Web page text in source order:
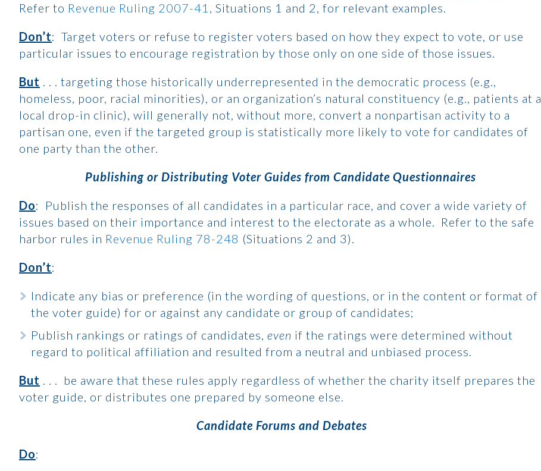
Refer to Revenue Ruling 2007-41 , Situations 1 and 2, for relevant examples.
Don’t: Target voters or refuse to register voters based on how they expect to vote, or use
particular issues to encourage registration by those only on one side of those issues.
But . . . targeting those historically underrepresented in the democratic process (e.g.,
homeless, poor, racial minorities), or an organization’s natural constituency (e.g., patients at a
local drop-in clinic), will generally not, without more, convert a nonpartisan activity to a
partisan one, even if the targeted group is statistically more likely to vote for candidates of
one party than the other.
Publishing or Distributing Voter Guides from Candidate Questionnaires
Do: Publish the responses of all candidates in a particular race, and cover a wide variety of
issues based on their importance and interest to the electorate as a whole. Refer to the safe
harbor rules in Revenue Ruling 78-248 (Situations 2 and 3).
Don’t:
Indicate any bias or preference (in the wording of questions, or in the content or format of
the voter guide) for or against any candidate or group of candidates;
Publish rankings or ratings of candidates, even if the ratings were determined without
regard to political affiliation and resulted from a neutral and unbiased process.
But . . . be aware that these rules apply regardless of whether the charity itself prepares the
voter guide, or distributes one prepared by someone else.
Candidate Forums and Debates
Do: